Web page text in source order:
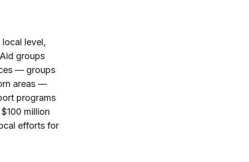
level,
groups
— groups
areas —
programs
million
efforts for